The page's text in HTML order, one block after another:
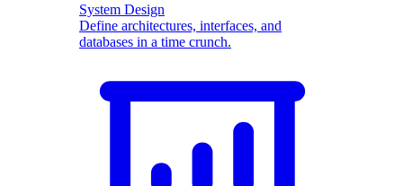
System Design
Define architectures, interfaces, and
databases in a time crunch.